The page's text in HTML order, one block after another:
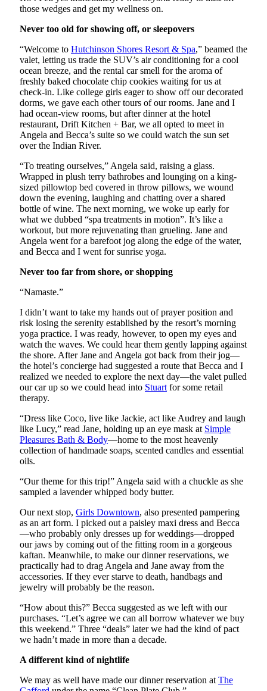
those wedges and get my wellness on.
Never too old for showing off, or sleepovers
“Welcome to Hutchinson Shores Resort & Spa,” beamed the
valet, letting us trade the SUV’s air conditioning for a cool
ocean breeze, and the rental car smell for the aroma of
freshly baked chocolate chip cookies waiting for us at
check-in. Like college girls eager to show off our decorated
dorms, we gave each other tours of our rooms. Jane and I
had ocean-view rooms, but after dinner at the hotel
restaurant, Drift Kitchen + Bar, we all opted to meet in
Angela and Becca’s suite so we could watch the sun set
over the Indian River.
“To treating ourselves,” Angela said, raising a glass.
Wrapped in plush terry bathrobes and lounging on a king-
sized pillowtop bed covered in throw pillows, we wound
down the evening, laughing and chatting over a shared
bottle of wine. The next morning, we woke up early for
what we dubbed “spa treatments in motion”. It’s like a
workout, but more rejuvenating than grueling. Jane and
Angela went for a barefoot jog along the edge of the water,
and Becca and I went for sunrise yoga.
Never too far from shore, or shopping
“Namaste.”
I didn’t want to take my hands out of prayer position and
risk losing the serenity established by the resort’s morning
yoga practice. I was ready, however, to open my eyes and
watch the waves. We could hear them gently lapping against
the shore. After Jane and Angela got back from their jog—
the hotel’s concierge had suggested a route that Becca and I
realized we needed to explore the next day—the valet pulled
our car up so we could head into Stuart for some retail
therapy.
“Dress like Coco, live like Jackie, act like Audrey and laugh
like Lucy,” read Jane, holding up an eye mask at Simple
Pleasures Bath & Body—home to the most heavenly
collection of handmade soaps, scented candles and essential
oils.
“Our theme for this trip!” Angela said with a chuckle as she
sampled a lavender whipped body butter.
Our next stop, Girls Downtown, also presented pampering
as an art form. I picked out a paisley maxi dress and Becca
—who probably only dresses up for weddings—dropped
our jaws by coming out of the fitting room in a gorgeous
kaftan. Meanwhile, to make our dinner reservations, we
practically had to drag Angela and Jane away from the
accessories. If they ever starve to death, handbags and
jewelry will probably be the reason.
“How about this?” Becca suggested as we left with our
purchases. “Let’s agree we can all borrow whatever we buy
this weekend.” Three “deals” later we had the kind of pact
we hadn’t made in more than a decade.
A different kind of nightlife
We may as well have made our dinner reservation at The